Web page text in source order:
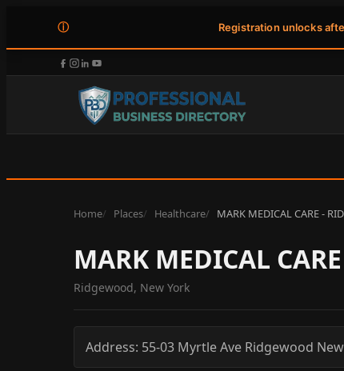
ⓘ Registration unlocks
Home Places Healthcare MARK MEDICAL CARE -
MARK MEDICAL
Ridgewood, New York
Address: 55-03 Myrtle Ave Ridgewood